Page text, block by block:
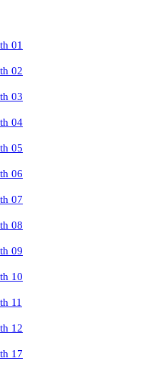
01
02
03
04
05
06
07
08
09
10
11
12
17